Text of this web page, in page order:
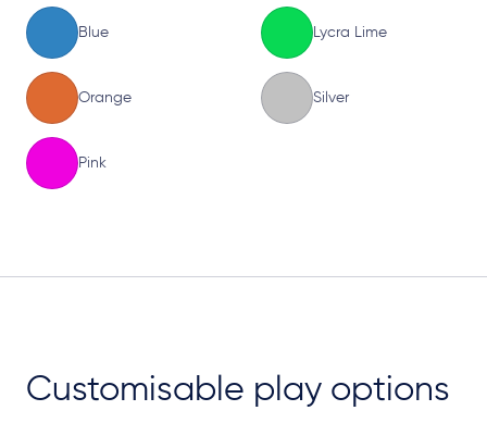
Elevation Plan
Blue Lycra Lime
Orange Silver
Pink
Customisable play options